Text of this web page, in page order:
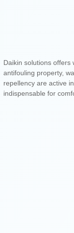
Daikin solutions offers
antifouling property,
repellency are active
indispensable for